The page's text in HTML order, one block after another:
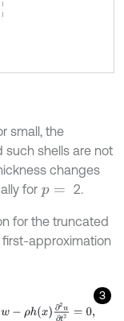
small, the
such shells are not
changes
for p= 2.
for the truncated
approximation
3
∂ =0,